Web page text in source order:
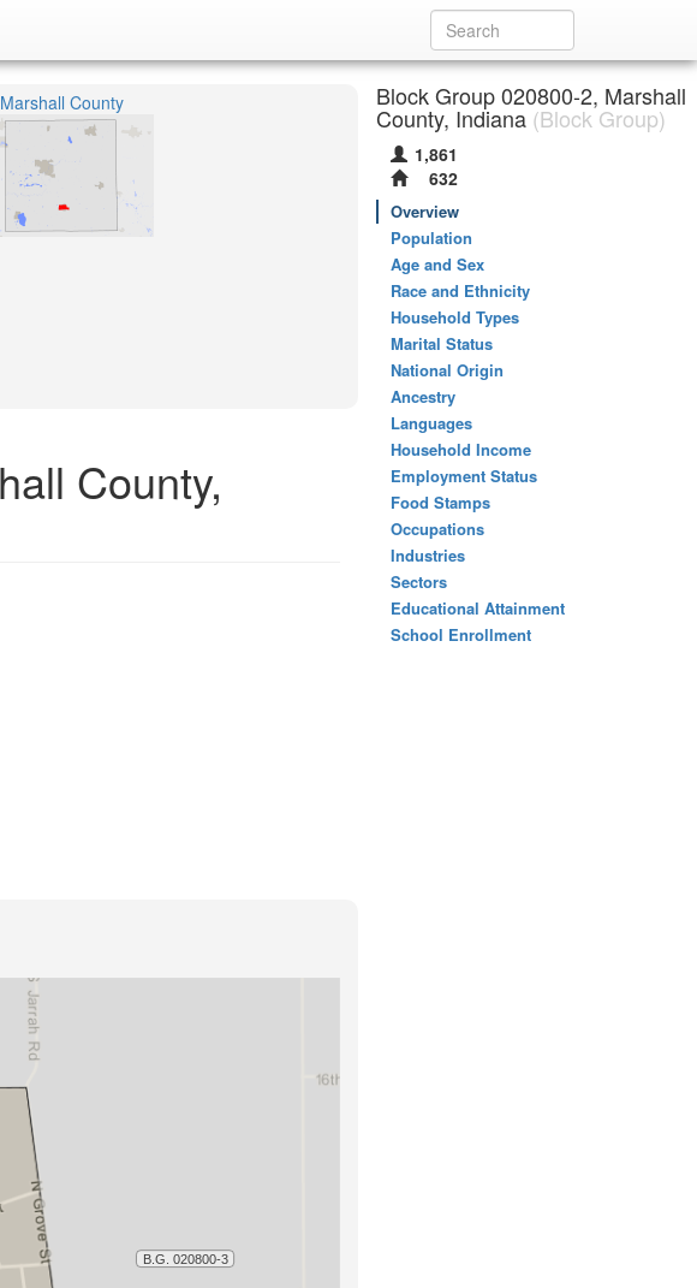
Marshall County
County,
Block Group 020800-2, Marshall
County, Indiana (Block Group)
1,861
632
Overview
Population
Age and Sex
Race and Ethnicity
Household Types
Marital Status
National Origin
Ancestry
Languages
Household Income
Employment Status
Food Stamps
Occupations
Industries
Sectors
Educational Attainment
School Enrollment